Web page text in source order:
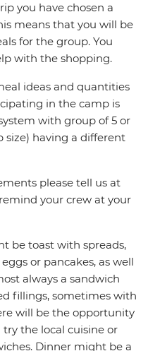
you have chosen a
means that you will be
for the group. You
with the shopping.
ideas and quantities
in the camp is
with group of 5 or
size) having a different
please tell us at
your crew at your
be toast with spreads,
or pancakes, as well
always a sandwich
fillings, sometimes with
will be the opportunity
the local cuisine or
Dinner might be a